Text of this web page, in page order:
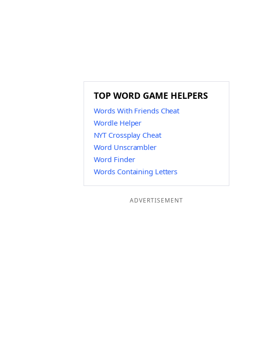
TOP WORD GAME HELPERS
Words With Friends Cheat
Wordle Helper
NYT Crossplay Cheat
Word Unscrambler
Word Finder
Words Containing Letters
ADVERTISEMENT